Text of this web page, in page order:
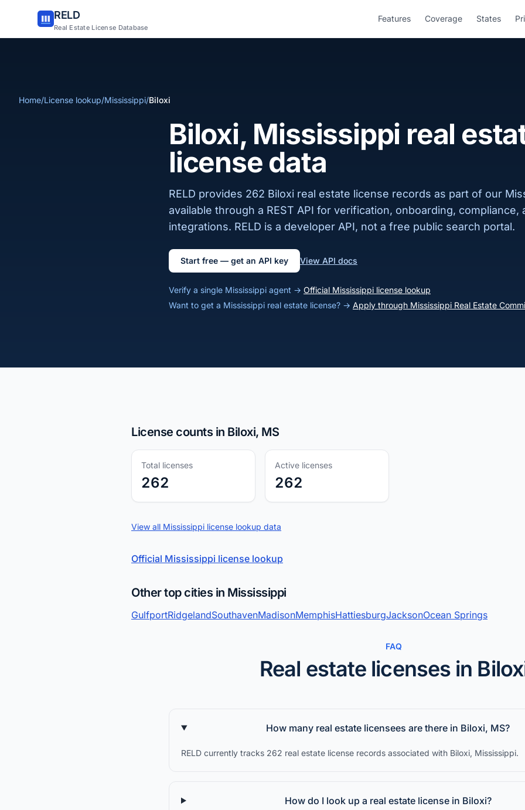
RELD
Real Estate License Database
Features Coverage States
Home/License lookup/Mississippi/Biloxi
Biloxi, Mississippi real
license data
RELD provides 262 Biloxi real estate license records as part of our
available through a REST API for verification, onboarding, compliance,
integrations. RELD is a developer API, not a free public search portal.
Start free — get an API key View API docs
Verify a single Mississippi agent → Official Mississippi license lookup
Want to get a Mississippi real estate license? → Apply through Mississippi Real Estate
License counts in Biloxi, MS
Total licenses
262
Active licenses
262
View all Mississippi license lookup data
Official Mississippi license lookup
Other top cities in Mississippi
GulfportRidgelandSouthavenMadisonMemphisHattiesburgJacksonOcean Springs
FAQ
Real estate licenses in
How many real estate licensees are there in Biloxi, MS?
RELD currently tracks 262 real estate license records associated with Biloxi, Mississippi.
How do I look up a real estate license in Biloxi?